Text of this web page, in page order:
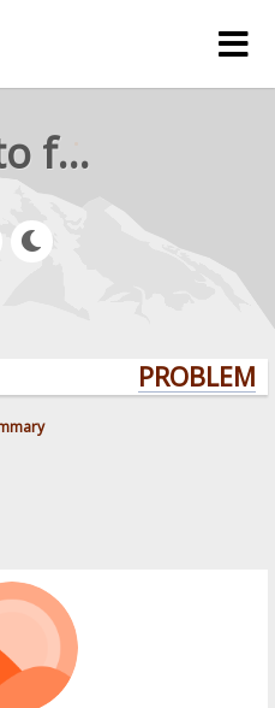
rejetto forum